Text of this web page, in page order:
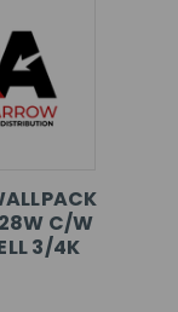
C/W
3/4K